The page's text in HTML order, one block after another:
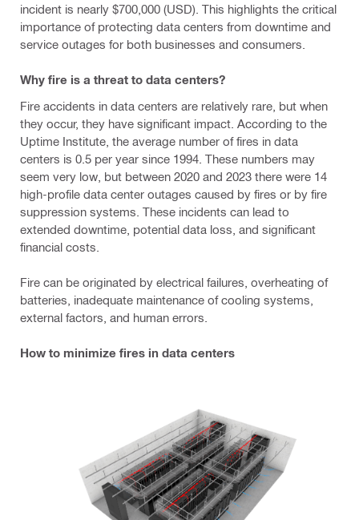
incident is nearly $700,000 (USD). This highlights the critical
importance of protecting data centers from downtime and
service outages for both businesses and consumers.
Why fire is a threat to data centers?
Fire accidents in data centers are relatively rare, but when
they occur, they have significant impact. According to the
Uptime Institute, the average number of fires in data
centers is 0.5 per year since 1994. These numbers may
seem very low, but between 2020 and 2023 there were 14
high-profile data center outages caused by fires or by fire
suppression systems. These incidents can lead to
extended downtime, potential data loss, and significant
financial costs.
Fire can be originated by electrical failures, overheating of
batteries, inadequate maintenance of cooling systems,
external factors, and human errors.
How to minimize fires in data centers